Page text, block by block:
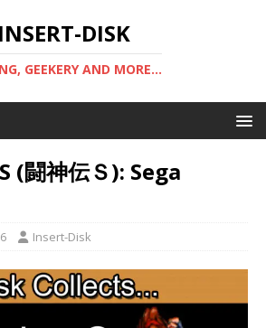
INSERT-DISK
GEEKERY AND MORE...
(闘神伝Ｓ): Sega
Insert-Disk